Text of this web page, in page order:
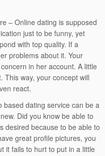
– Online dating is supposed
just to be funny, yet
with top quality. If a
problems about it. Your
in her account. A little
This way, your concept will
react.
dating service can be a
Did you know be able to
desired because to be able to
great profile pictures, you
it fails to hurt to put in a little